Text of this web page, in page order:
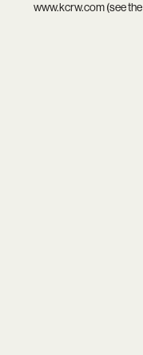
www.kcrw.com(see the